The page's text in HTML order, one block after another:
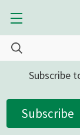
Subscribe
Subscribe